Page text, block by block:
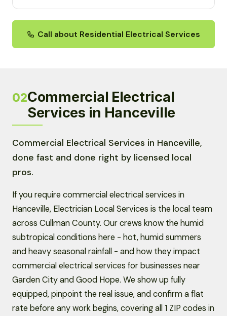
Call about Residential Electrical Services
02Commercial Electrical
Services in Hanceville
Commercial Electrical Services in Hanceville,
done fast and done right by licensed local
pros.
If you require commercial electrical services in
Hanceville, Electrician Local Services is the local team
across Cullman County. Our crews know the humid
subtropical conditions here - hot, humid summers
and heavy seasonal rainfall - and how they impact
commercial electrical services for businesses near
Garden City and Good Hope. We show up fully
equipped, pinpoint the real issue, and confirm a flat
rate before any work begins, covering all 1 ZIP codes in